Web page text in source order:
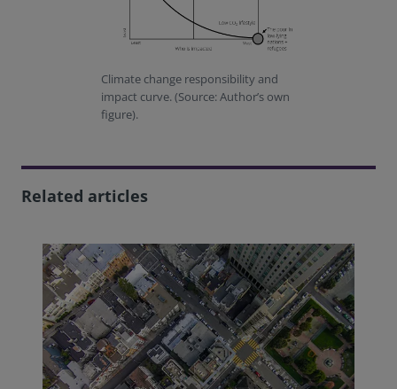
Climate change responsibility and
impact curve. (Source: Author’s own
figure).
Related articles